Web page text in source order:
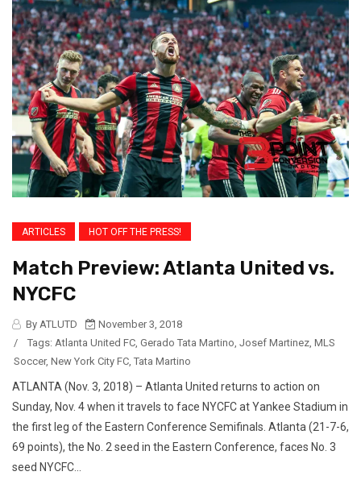
ARTICLES HOT OFF THE PRESS!
Match Preview: Atlanta United vs.
NYCFC
By ATLUTD
November 3, 2018
/
Tags: Atlanta United FC, Gerado Tata Martino, Josef Martinez, MLS
Soccer, New York City FC, Tata Martino
ATLANTA (Nov. 3, 2018) – Atlanta United returns to action on
Sunday, Nov. 4 when it travels to face NYCFC at Yankee Stadium in
the first leg of the Eastern Conference Semifinals. Atlanta (21-7-6,
69 points), the No. 2 seed in the Eastern Conference, faces No. 3
seed NYCFC...